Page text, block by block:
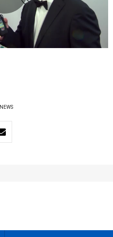
Play
NEWS